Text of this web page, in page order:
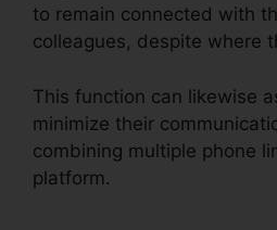
to remain connected with
colleagues, despite where
This function can likewise
minimize their
combining multiple phone
platform.